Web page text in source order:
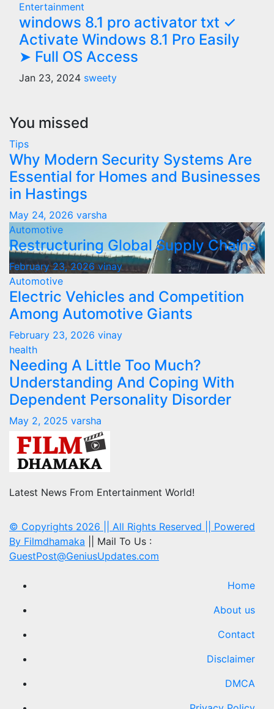
Entertainment
windows 8.1 pro activator txt ✓
Activate Windows 8.1 Pro Easily
➤ Full OS Access
Jan 23, 2024 sweety
You missed
Tips
Why Modern Security Systems Are
Essential for Homes and Businesses
in Hastings
May 24, 2026 varsha
Automotive
Restructuring Global Supply Chains
February 23, 2026vinay
Automotive
Electric Vehicles and Competition
Among Automotive Giants
February 23, 2026 vinay
health
Needing A Little Too Much?
Understanding And Coping With
Dependent Personality Disorder
May 2, 2025 varsha
Latest News From Entertainment World!
© Copyrights 2026 || All Rights Reserved || Powered
By Filmdhamaka || Mail To Us :
GuestPost@GeniusUpdates.com
Home
About us
Contact
Disclaimer
DMCA